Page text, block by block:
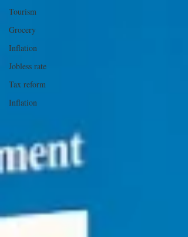
Tourism
Grocery
Inflation
Jobless rate
Tax reform
Inflation